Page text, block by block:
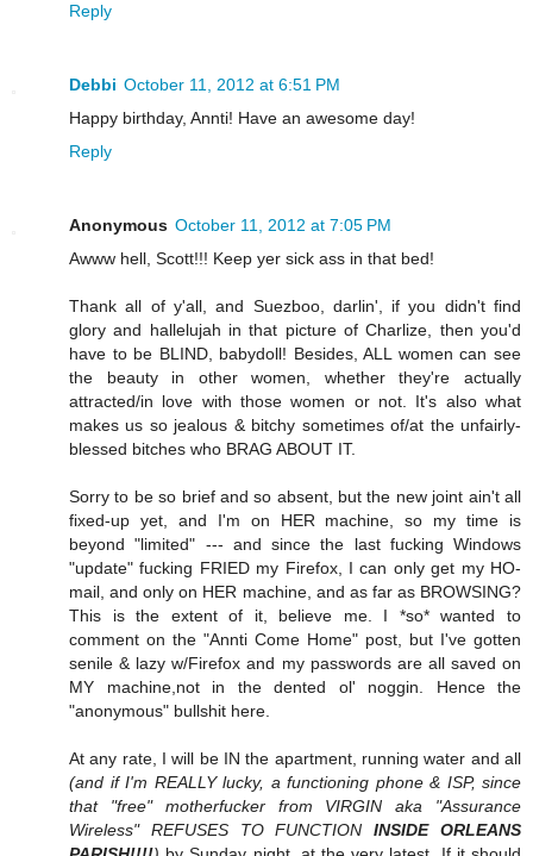
Reply
Debbi October 11, 2012 at 6:51 PM
Happy birthday, Annti! Have an awesome day!
Reply
Anonymous October 11, 2012 at 7:05 PM
Awww hell, Scott!!! Keep yer sick ass in that bed!
Thank all of y'all, and Suezboo, darlin', if you didn't find
glory and hallelujah in that picture of Charlize, then you'd
have to be BLIND, babydoll! Besides, ALL women can see
the beauty in other women, whether they're actually
attracted/in love with those women or not. It's also what
makes us so jealous & bitchy sometimes of/at the unfairly-
blessed bitches who BRAG ABOUT IT.
Sorry to be so brief and so absent, but the new joint ain't all
fixed-up yet, and I'm on HER machine, so my time is
beyond "limited" --- and since the last fucking Windows
"update" fucking FRIED my Firefox, I can only get my HO-
mail, and only on HER machine, and as far as BROWSING?
This is the extent of it, believe me. I *so* wanted to
comment on the "Annti Come Home" post, but I've gotten
senile & lazy w/Firefox and my passwords are all saved on
MY machine,not in the dented ol' noggin. Hence the
"anonymous" bullshit here.
At any rate, I will be IN the apartment, running water and all
(and if I'm REALLY lucky, a functioning phone & ISP, since
that "free" motherfucker from VIRGIN aka "Assurance
Wireless" REFUSES TO FUNCTIONINSIDE ORLEANS